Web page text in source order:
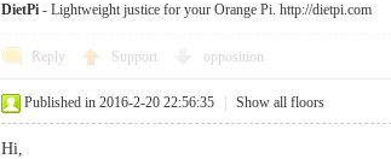
DietPi - Lightweight justice for your Orange Pi. http://dietpi.com
Reply Support opposition
Published in 2016-2-20 22:56:35 Show all floors
Hi,